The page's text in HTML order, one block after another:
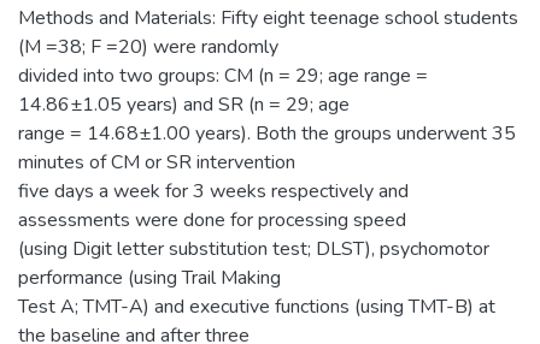
Methods and Materials: Fifty eight teenage school students
(M =38; F =20) were randomly
divided into two groups: CM (n = 29; age range =
14.86±1.05 years) and SR (n = 29; age
range = 14.68±1.00 years). Both the groups underwent 35
minutes of CM or SR intervention
five days a week for 3 weeks respectively and
assessments were done for processing speed
(using Digit letter substitution test; DLST), psychomotor
performance (using Trail Making
Test A; TMT-A) and executive functions (using TMT-B) at
the baseline and after three